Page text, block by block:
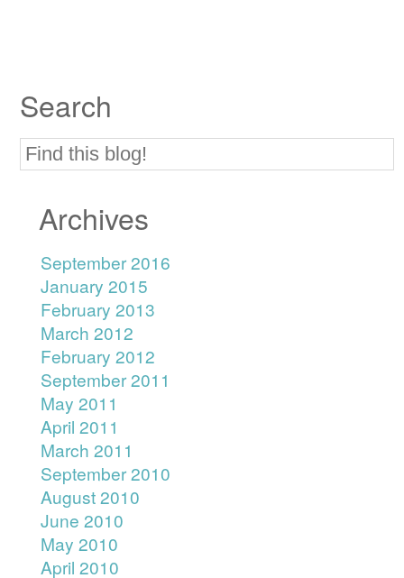
Search
Archives
September 2016
January 2015
February 2013
March 2012
February 2012
September 2011
May 2011
April 2011
March 2011
September 2010
August 2010
June 2010
May 2010
April 2010